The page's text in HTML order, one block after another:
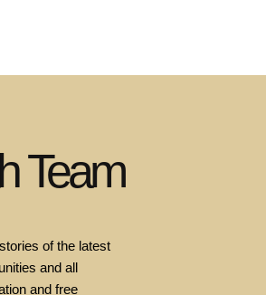
Team
of the latest
and all
and free